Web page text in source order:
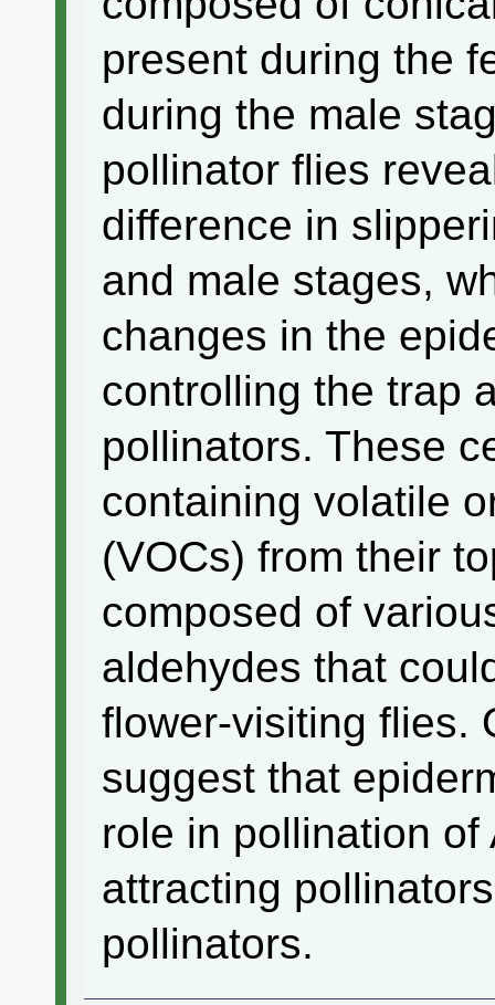
present during the
during the male
pollinator flies
difference in
and male stages,
changes in the
controlling the trap
pollinators. These
containing volatile
(VOCs) from their
composed of
aldehydes that
flower-visiting flies.
suggest that
role in pollination
attracting
pollinators.